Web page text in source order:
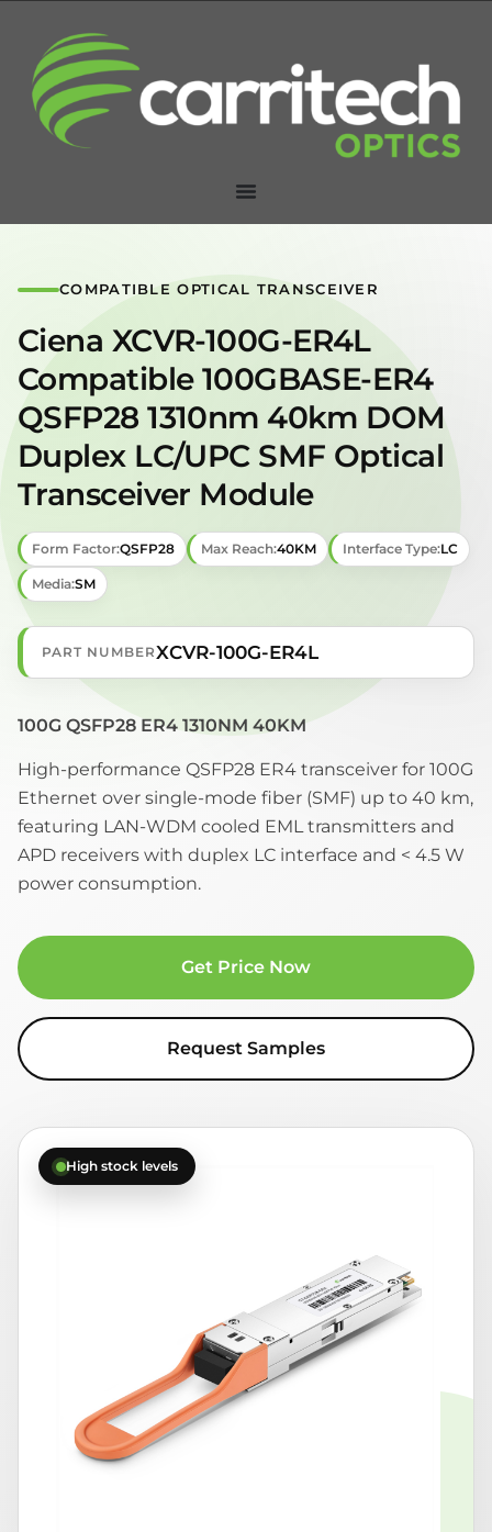
High stock levels
COMPATIBLE OPTICAL TRANSCEIVER
Ciena XCVR-100G-ER4L
Compatible 100GBASE-ER4
QSFP28 1310nm 40km DOM
Duplex LC/UPC SMF Optical
Transceiver Module
Form Factor:QSFP28 Max Reach:40KM Interface Type:LC
Media:SM
PART NUMBERXCVR-100G-ER4L
100G QSFP28 ER4 1310NM 40KM
High-performance QSFP28 ER4 transceiver for 100G
Ethernet over single-mode fiber (SMF) up to 40 km,
featuring LAN-WDM cooled EML transmitters and
APD receivers with duplex LC interface and < 4.5 W
power consumption.
Get Price Now
Request Samples